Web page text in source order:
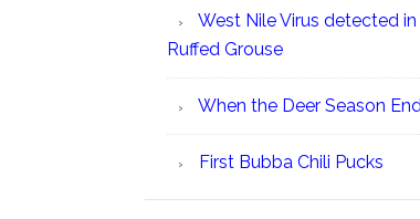
West Nile Virus detected
Ruffed Grouse
When the Deer Season
First Bubba Chili Pucks